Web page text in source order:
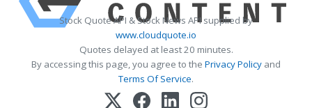
Stock Quote API & Stock News API supplied by
www.cloudquote.io
Quotes delayed at least 20 minutes.
By accessing this page, you agree to the Privacy Policy and
Terms Of Service.